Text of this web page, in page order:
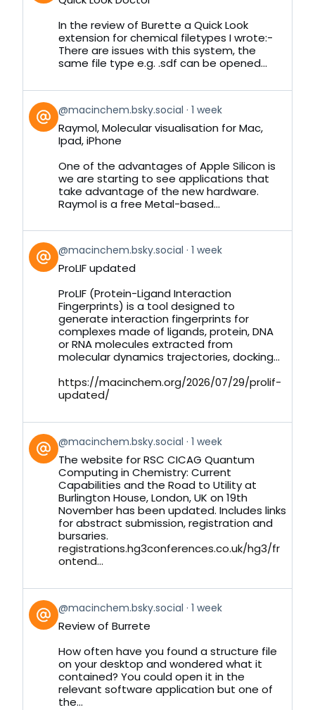
by
Bluesky
In the review of Burette a Quick Look
extension for chemical filetypes I wrote:-
There are issues with this system, the
same file type e.g. .sdf can be opened...
View
post
by
Bluesky
@macinchem.bsky.social 1 week
Raymol, Molecular visualisation for Mac,
Ipad, iPhone
One of the advantages of Apple Silicon is
we are starting to see applications that
take advantage of the new hardware.
Raymol is a free Metal-based...
View
post
by
Bluesky
@macinchem.bsky.social 1 week
ProLIF updated
ProLIF (Protein-Ligand Interaction
Fingerprints) is a tool designed to
generate interaction fingerprints for
complexes made of ligands, protein, DNA
or RNA molecules extracted from
molecular dynamics trajectories, docking...
https://macinchem.org/2026/07/29/prolif-
updated/
View
post
by
Bluesky
@macinchem.bsky.social 1 week
The website for RSC CICAG Quantum
Computing in Chemistry: Current
Capabilities and the Road to Utility at
Burlington House, London, UK on 19th
November has been updated. Includes links
for abstract submission, registration and
bursaries.
registrations.hg3conferences.co.uk/hg3/fr
ontend...
View
post
by
Bluesky
@macinchem.bsky.social 1 week
Review of Burrete
How often have you found a structure file
on your desktop and wondered what it
contained? You could open it in the
relevant software application but one of
the...